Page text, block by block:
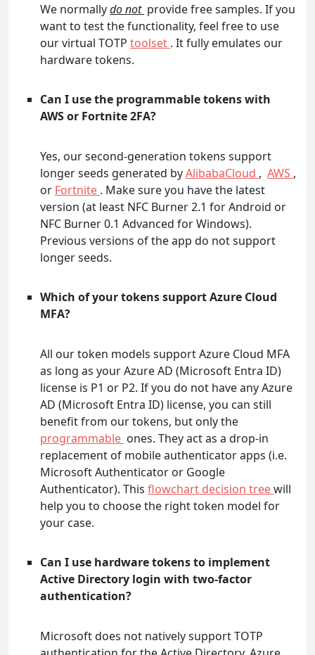
We normallydo not provide free samples. If you
want to test the functionality, feel free to use
our virtual TOTP toolset . It fully emulates our
hardware tokens.
Can I use the programmable tokens with
AWS or Fortnite 2FA?
Yes, our second-generation tokens support
longer seeds generated byAlibabaCloud , AWS ,
or Fortnite . Make sure you have the latest
version (at least NFC Burner 2.1 for Android or
NFC Burner 0.1 Advanced for Windows).
Previous versions of the app do not support
longer seeds.
Which of your tokens support Azure Cloud
MFA?
All our token models support Azure Cloud MFA
as long as your Azure AD (Microsoft Entra ID)
license is P1 or P2. If you do not have any Azure
AD (Microsoft Entra ID) license, you can still
benefit from our tokens, but only the
programmable ones. They act as a drop-in
replacement of mobile authenticator apps (i.e.
Microsoft Authenticator or Google
Authenticator). This flowchart decision treewill
help you to choose the right token model for
your case.
Can I use hardware tokens to implement
Active Directory login with two-factor
authentication?
Microsoft does not natively support TOTP